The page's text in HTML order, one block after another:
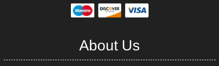
About Us